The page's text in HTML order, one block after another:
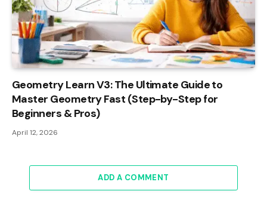
Geometry Learn V3: The Ultimate Guide to
Master Geometry Fast (Step-by-Step for
Beginners & Pros)
April 12, 2026
ADD A COMMENT